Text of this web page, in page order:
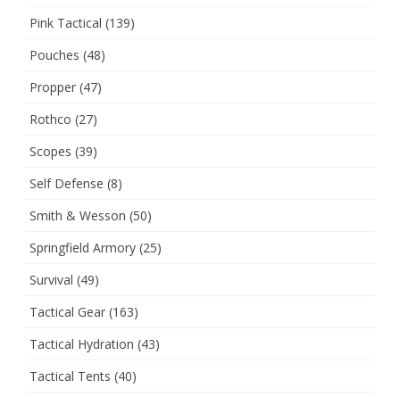
Pink Tactical (139)
Pouches (48)
Propper (47)
Rothco (27)
Scopes (39)
Self Defense (8)
Smith & Wesson (50)
Springfield Armory (25)
Survival (49)
Tactical Gear (163)
Tactical Hydration (43)
Tactical Tents (40)